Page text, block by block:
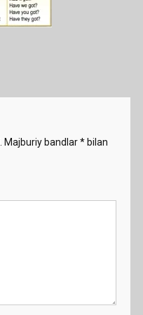
Majburiy bandlar*bilan